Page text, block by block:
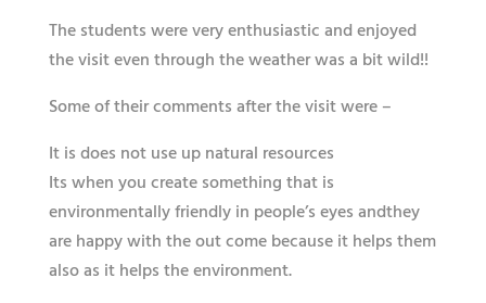
The students were very enthusiastic and enjoyed
the visit even through the weather was a bit wild!!
Some of their comments after the visit were –
It is does not use up ​natural resources
Its when you create something that is
environmentally friendly in people’s eyes andthey
are happy with the out come because it helps them
also as it helps the environment.